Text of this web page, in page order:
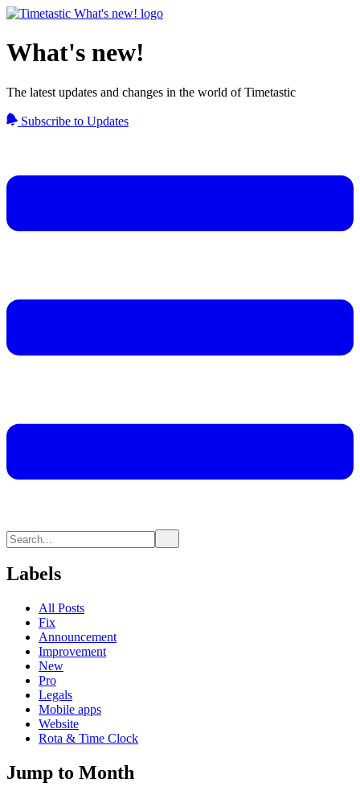
What's new!
The latest updates and changes in the world of Timetastic
Subscribe to Updates
Labels
All Posts
Fix
Announcement
Improvement
New
Pro
Legals
Mobile apps
Website
Rota & Time Clock
Jump to Month